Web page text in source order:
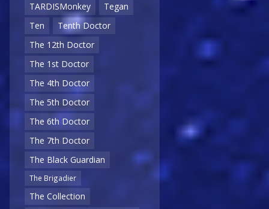
TARDISMonkey
Tegan
Ten
Tenth Doctor
The 12th Doctor
The 1st Doctor
The 4th Doctor
The 5th Doctor
The 6th Doctor
The 7th Doctor
The Black Guardian
The Brigadier
The Collection